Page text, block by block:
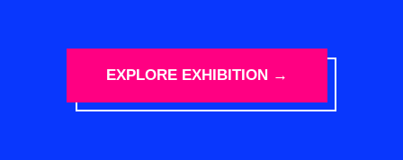
EXPLORE EXHIBITION →